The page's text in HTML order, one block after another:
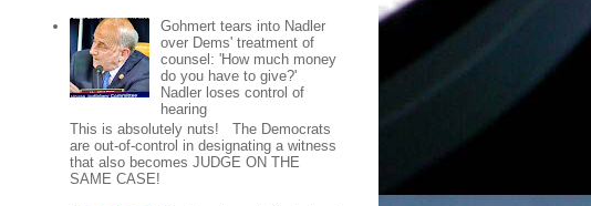
Gohmert tears into Nadler
over Dems' treatment of
counsel: 'How much money
do you have to give?'
Nadler loses control of
hearing
This is absolutely nuts! The Democrats
are out-of-control in designating a witness
that also becomes JUDGE ON THE
SAME CASE!